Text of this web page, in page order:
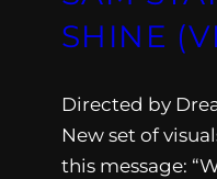
SHINE
Directed by
New set of
this message: